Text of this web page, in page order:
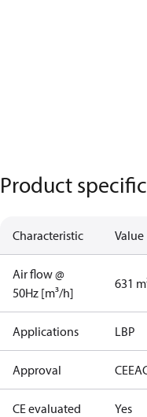
Product
Characteristic Value
Air flow @
50Hz [m³/h]
631
Applications LBP
Approval CE
CE evaluated Yes